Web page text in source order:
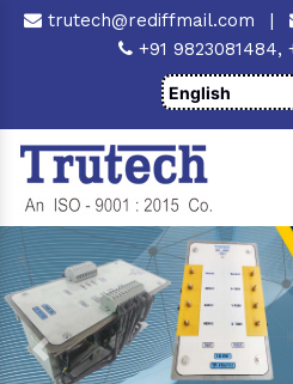
trutech@rediffmail.com |
+91 9823081484,
Previous